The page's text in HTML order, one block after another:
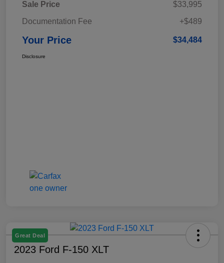
Sale Price
$33,995
Documentation Fee
+$489
Your Price $34,484
Disclosure
Great Deal
2023 Ford F-150 XLT